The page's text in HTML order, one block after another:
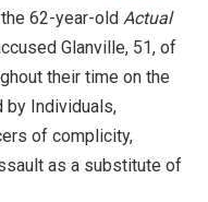
62-year-old Actual
Glanville, 51, of
their time on the
by Individuals,
of complicity,
as a substitute of